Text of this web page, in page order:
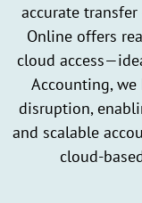
accurate
Online offers
cloud
Accounting,
disruption,
and scalable
cloud-